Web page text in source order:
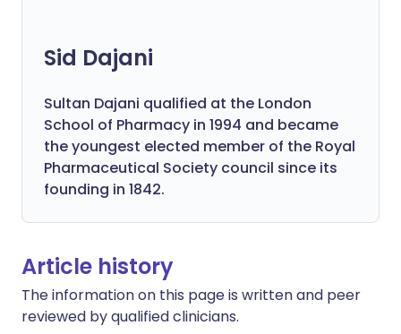
Sid Dajani
Sultan Dajani qualified at the London
School of Pharmacy in 1994 and became
the youngest elected member of the Royal
Pharmaceutical Society council since its
founding in 1842.
Article history
The information on this page is written and peer
reviewed by qualified clinicians.